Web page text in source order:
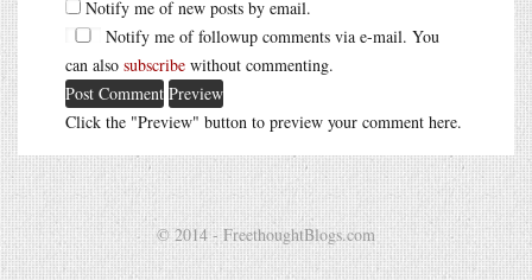
Notify me of new posts by email.
Notify me of followup comments via e-mail. You
can also subscribe without commenting.
Click the "Preview" button to preview your comment here.
© 2014 - FreethoughtBlogs.com